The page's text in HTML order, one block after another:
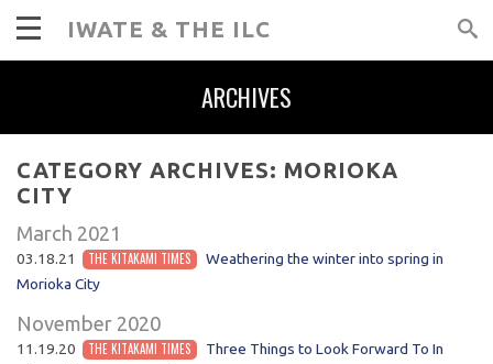
IWATE & THE ILC
ARCHIVES
CATEGORY ARCHIVES: MORIOKA
CITY
March 2021
03.18.21 THE KITAKAMI TIMES
Weathering the winter into spring in
Morioka City
November 2020
11.19.20 THE KITAKAMI TIMES
Three Things to Look Forward To In